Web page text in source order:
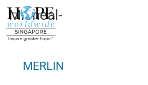
Micheal-
MERLIN